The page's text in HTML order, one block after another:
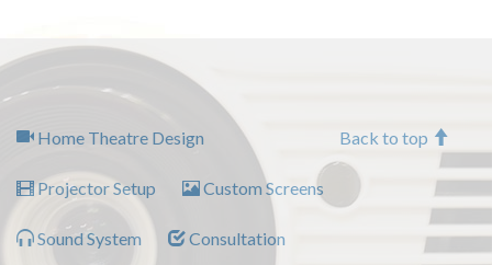
Back to top
Home Theatre Design
Projector Setup Custom Screens
Sound System Consultation